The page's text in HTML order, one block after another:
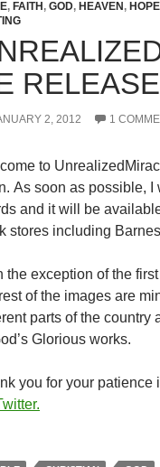
, FAITH , GOD, HEAVEN , HOPE
2, 2012 1
to
As soon as possible,
and it will be
stores including
the exception of the
of the images are
parts of the country
Glorious works.
you for your patience